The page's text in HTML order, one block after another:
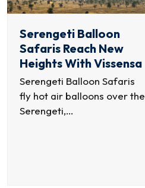
Serengeti Balloon
Safaris Reach New
Heights With Vissensa
Serengeti Balloon Safaris
fly hot air balloons over the
Serengeti,…